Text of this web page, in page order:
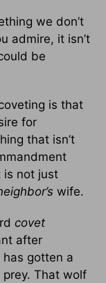
we don’t
admire, it isn’t
be
is that
for
that isn’t
is not just
wife.
covet
after
gotten a
That wolf